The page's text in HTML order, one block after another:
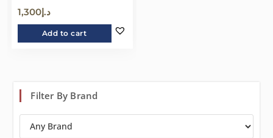
د.إ1,300
Add to cart
Filter By Brand